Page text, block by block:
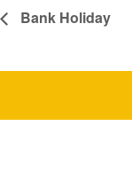
Bank Holiday